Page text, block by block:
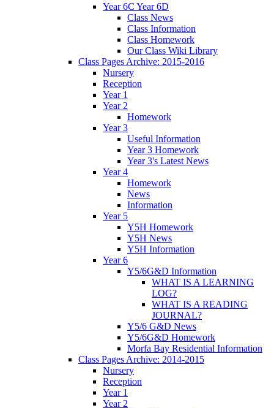
Year 6C Year 6D
Class News
Class Information
Class Homework
Our Class Wiki Library
Class Pages Archive: 2015-2016
Nursery
Reception
Year 1
Year 2
Homework
Year 3
Useful Information
Year 3 Homework
Year 3's Latest News
Year 4
Homework
News
Information
Year 5
Y5H Homework
Y5H News
Y5H Information
Year 6
Y5/6G&D Information
WHAT IS A LEARNING
LOG?
WHAT IS A READING
JOURNAL?
Y5/6 G&D News
Y5/6G&D Homework
Morfa Bay Residential Information
Class Pages Archive: 2014-2015
Nursery
Reception
Year 1
Year 2